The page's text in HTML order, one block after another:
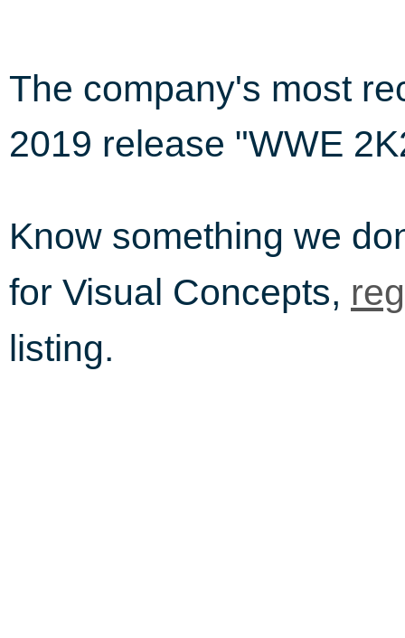
The company's most
2019 release "WWE
Know something we
for Visual Concepts,
listing.